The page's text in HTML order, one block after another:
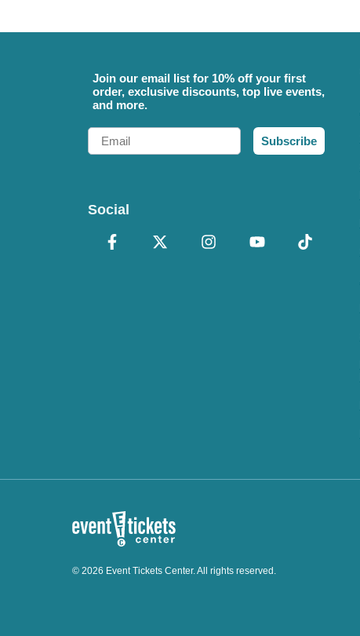
Join our email list for 10% off your first
order, exclusive discounts, top live events,
and more.
Email
Subscribe
Social
© 2026 Event Tickets Center. All rights reserved.